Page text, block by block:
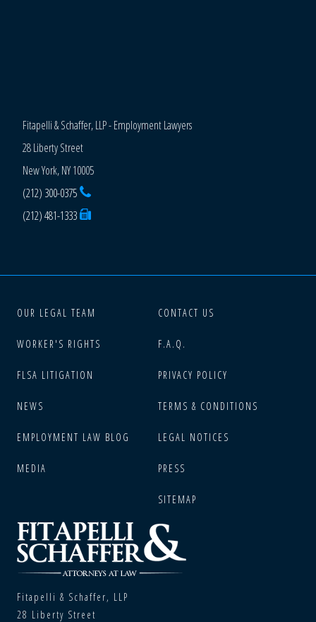
Fitapelli & Schaffer, LLP - Employment Lawyers
28 Liberty Street
New York, NY 10005
(212) 300-0375
(212) 481-1333
OUR LEGAL TEAM
WORKER'S RIGHTS
FLSA LITIGATION
NEWS
EMPLOYMENT LAW BLOG
MEDIA
CONTACT US
F.A.Q.
PRIVACY POLICY
TERMS & CONDITIONS
LEGAL NOTICES
PRESS
SITEMAP
Fitapelli & Schaffer, LLP
28 Liberty Street